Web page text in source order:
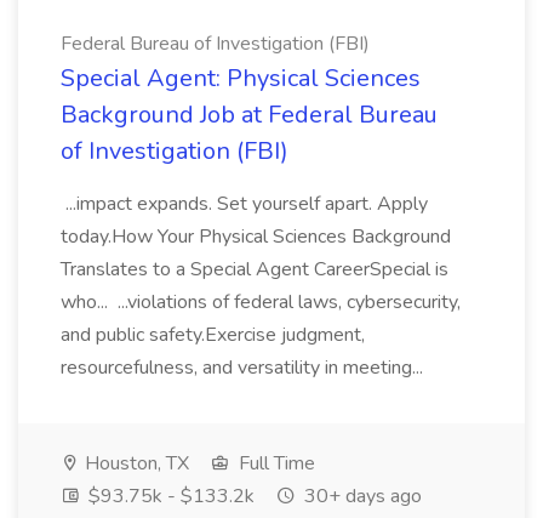
Federal Bureau of Investigation (FBI)
Special Agent: Physical Sciences
Background Job at Federal Bureau
of Investigation (FBI)
...impact expands. Set yourself apart. Apply
today.How Your Physical Sciences Background
Translates to a Special Agent CareerSpecial is
who... ...violations of federal laws, cybersecurity,
and public safety.Exercise judgment,
resourcefulness, and versatility in meeting...
Houston, TX
Full Time
$93.75k - $133.2k
30+ days ago